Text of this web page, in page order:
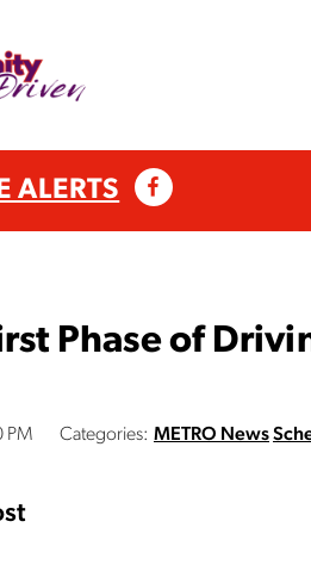
ALERTS
Phase of
PM Categories: METRO News